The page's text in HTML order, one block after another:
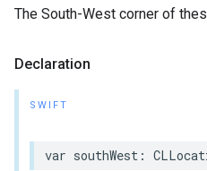
The South-West corner of
Declaration
SWIFT
var southWest :